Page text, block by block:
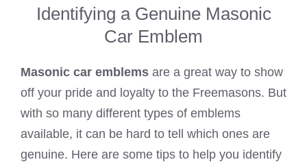
Identifying a Genuine Masonic
Car Emblem
Masonic car emblems are a great way to show
off your pride and loyalty to the Freemasons. But
with so many different types of emblems
available, it can be hard to tell which ones are
genuine. Here are some tips to help you identify